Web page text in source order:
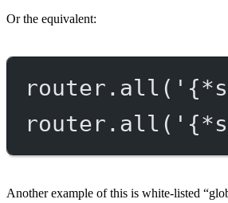
Or the equivalent:
router. all (
router. all (
Another example of this is white-listed